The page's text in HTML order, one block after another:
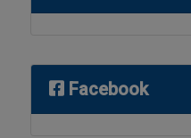
Facebook